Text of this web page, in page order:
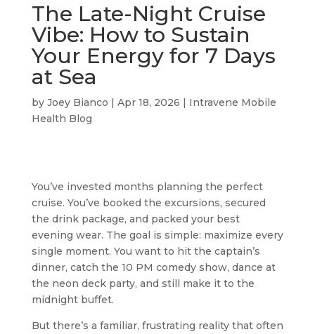
The Late-Night Cruise
Vibe: How to Sustain
Your Energy for 7 Days
at Sea
by Joey Bianco | Apr 18, 2026 | Intravene Mobile
Health Blog
You’ve invested months planning the perfect
cruise. You’ve booked the excursions, secured
the drink package, and packed your best
evening wear. The goal is simple: maximize every
single moment. You want to hit the captain’s
dinner, catch the 10 PM comedy show, dance at
the neon deck party, and still make it to the
midnight buffet.
But there’s a familiar, frustrating reality that often